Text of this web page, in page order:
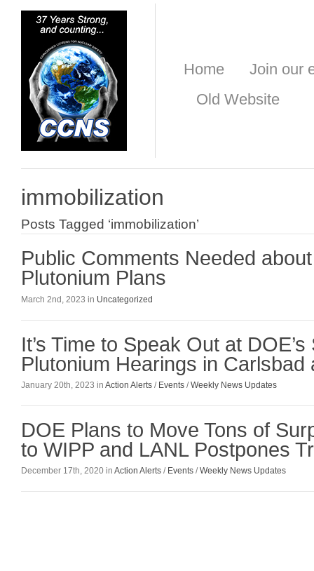
Home
Join our
Old Website
immobilization
Posts Tagged ‘immobilization’
Public Comments Needed
Plutonium Plans
March 2nd, 2023 in Uncategorized
It’s Time to Speak Out at
Plutonium Hearings in Carlsbad
January 20th, 2023 in Action Alerts / Events /Weekly News Updates
DOE Plans to Move Tons of
to WIPP and LANL Postpones
December 17th, 2020 in Action Alerts / Events /Weekly News Updates